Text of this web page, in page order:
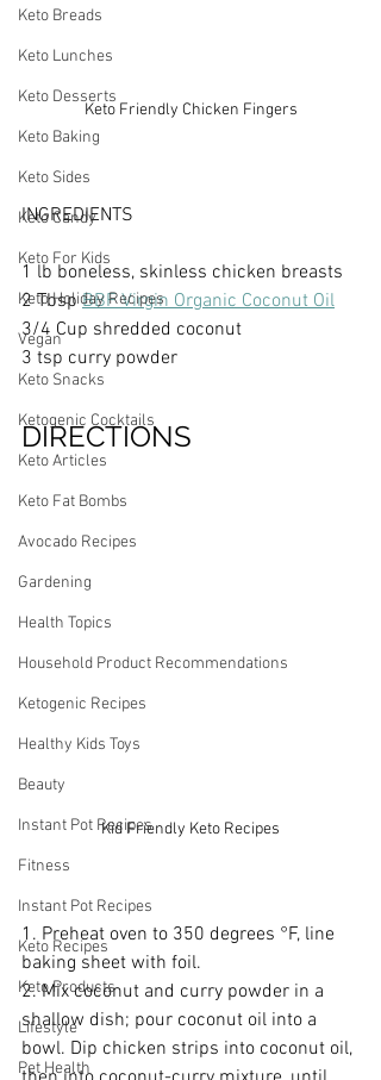
Keto Breads
Keto Lunches
Keto Desserts
Keto Baking
Keto Sides
Keto Candy
Keto For Kids
Keto Holiday Recipes
Vegan
Keto Snacks
Ketogenic Cocktails
Keto Articles
Keto Fat Bombs
Avocado Recipes
Gardening
Health Topics
Household Product Recommendations
Ketogenic Recipes
Healthy Kids Toys
Beauty
Instant Pot Recipes
Fitness
Instant Pot Recipes
Keto Recipes
Keto Products
Lifestyle
Pet Health
Keto Friendly Chicken Fingers
INGREDIENTS
1 lb boneless, skinless chicken breasts
2 Tbsp BBF Virgin Organic Coconut Oil
3/4 Cup shredded coconut
3 tsp curry powder
DIRECTIONS
Kid Friendly Keto Recipes
1. Preheat oven to 350 degrees °F, line
baking sheet with foil.
2. Mix coconut and curry powder in a
shallow dish; pour coconut oil into a
bowl. Dip chicken strips into coconut oil,